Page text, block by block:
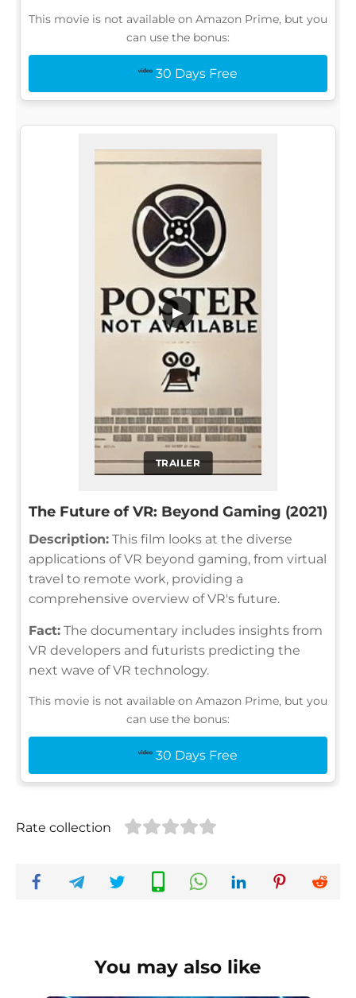
This movie is not available on Amazon Prime, but you
can use the bonus:
30 Days Free
TRAILER
▶
The Future of VR: Beyond Gaming (2021)
Description: This film looks at the diverse
applications of VR beyond gaming, from virtual
travel to remote work, providing a
comprehensive overview of VR's future.
Fact: The documentary includes insights from
VR developers and futurists predicting the
next wave of VR technology.
This movie is not available on Amazon Prime, but you
can use the bonus:
30 Days Free
Rate collection
You may also like